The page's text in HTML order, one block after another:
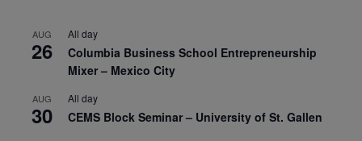
AUG
26
All day
Columbia Business School Entrepreneurship
Mixer – Mexico City
AUG
30
All day
CEMS Block Seminar – University of St. Gallen